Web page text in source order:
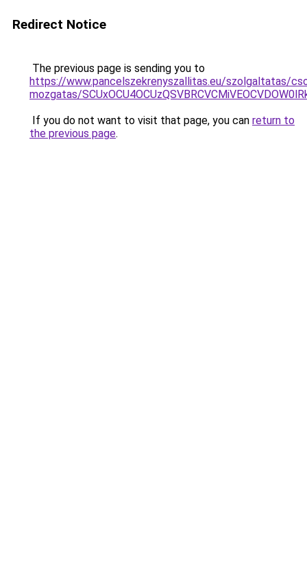
Redirect Notice
The previous page is sending you to
https://www.pancelszekrenyszallitas.eu/szolgaltatas/
mozgatas/
If you do not want to visit that page, you can return to
the previous page.